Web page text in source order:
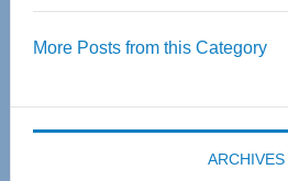
55
Expo
coming
April
More Posts from this Category
ARCHIVES